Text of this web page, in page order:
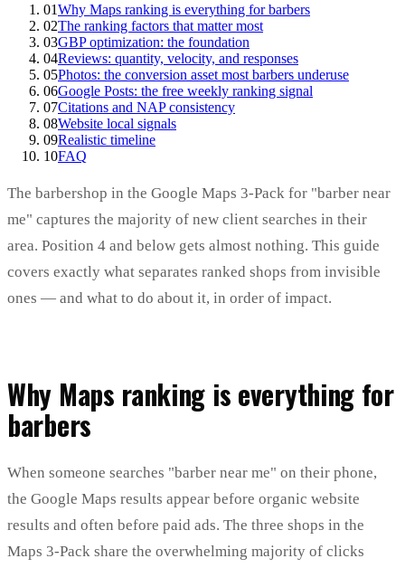
01Why Maps ranking is everything for barbers
02The ranking factors that matter most
03GBP optimization: the foundation
04Reviews: quantity, velocity, and responses
05Photos: the conversion asset most barbers underuse
06Google Posts: the free weekly ranking signal
07Citations and NAP consistency
08Website local signals
09Realistic timeline
10FAQ
The barbershop in the Google Maps 3-Pack for "barber near
me" captures the majority of new client searches in their
area. Position 4 and below gets almost nothing. This guide
covers exactly what separates ranked shops from invisible
ones — and what to do about it, in order of impact.
Why Maps ranking is everything for
barbers
When someone searches "barber near me" on their phone,
the Google Maps results appear before organic website
results and often before paid ads. The three shops in the
Maps 3-Pack share the overwhelming majority of clicks